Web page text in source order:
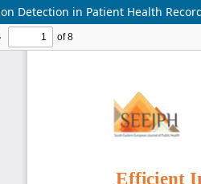
Detection in Patient Health